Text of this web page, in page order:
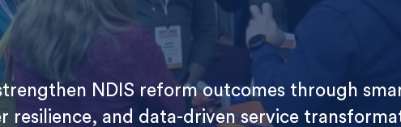
NDIS reform outcomes through
resilience, and data-driven service